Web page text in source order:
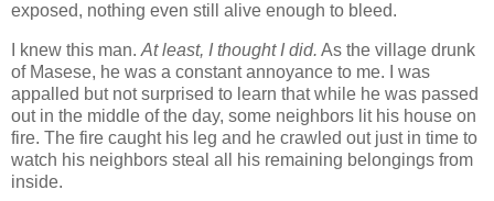
exposed, nothing even still alive enough to bleed.
I knew this man. At least, I thought I did. As the village drunk
of Masese, he was a constant annoyance to me. I was
appalled but not surprised to learn that while he was passed
out in the middle of the day, some neighbors lit his house on
fire. The fire caught his leg and he crawled out just in time to
watch his neighbors steal all his remaining belongings from
inside.